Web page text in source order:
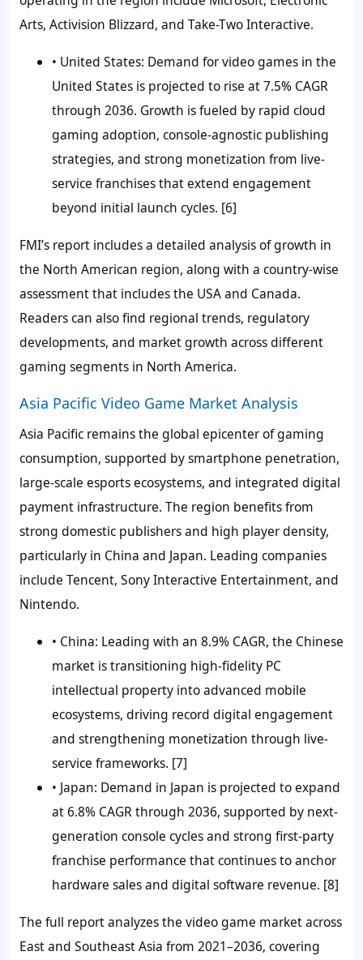
Arts, Activision Blizzard, and Take-Two Interactive.
• United States: Demand for video games in the
United States is projected to rise at 7.5% CAGR
through 2036. Growth is fueled by rapid cloud
gaming adoption, console-agnostic publishing
strategies, and strong monetization from live-
service franchises that extend engagement
beyond initial launch cycles. [6]
FMI’s report includes a detailed analysis of growth in
the North American region, along with a country-wise
assessment that includes the USA and Canada.
Readers can also find regional trends, regulatory
developments, and market growth across different
gaming segments in North America.
Asia Pacific Video Game Market Analysis
Asia Pacific remains the global epicenter of gaming
consumption, supported by smartphone penetration,
large-scale esports ecosystems, and integrated digital
payment infrastructure. The region benefits from
strong domestic publishers and high player density,
particularly in China and Japan. Leading companies
include Tencent, Sony Interactive Entertainment, and
Nintendo.
• China: Leading with an 8.9% CAGR, the Chinese
market is transitioning high-fidelity PC
intellectual property into advanced mobile
ecosystems, driving record digital engagement
and strengthening monetization through live-
service frameworks. [7]
• Japan: Demand in Japan is projected to expand
at 6.8% CAGR through 2036, supported by next-
generation console cycles and strong first-party
franchise performance that continues to anchor
hardware sales and digital software revenue. [8]
The full report analyzes the video game market across
East and Southeast Asia from 2021–2036, covering